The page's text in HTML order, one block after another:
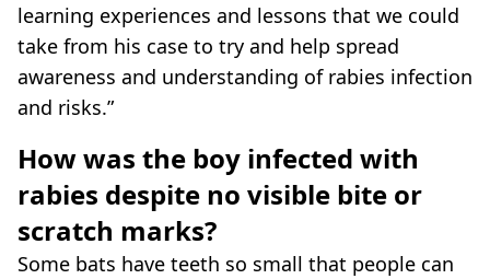
learning experiences and lessons that we could
take from his case to try and help spread
awareness and understanding of rabies infection
and risks.”
How was the boy infected with
rabies despite no visible bite or
scratch marks?
Some bats have teeth so small that people can